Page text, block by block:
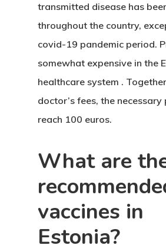
transmitted disease has
throughout the country,
covid-19 pandemic period.
somewhat expensive in the
healthcare system .
doctor’s fees, the necessary
reach 100 euros.
What are
vaccines in
Estonia?